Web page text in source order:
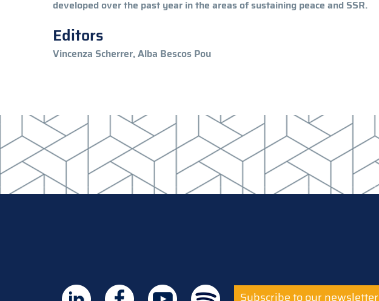
developed over the past year in the areas of sustaining peace and SSR.
Editors
Vincenza Scherrer, Alba Bescos Pou
Subscribe to our newsletter